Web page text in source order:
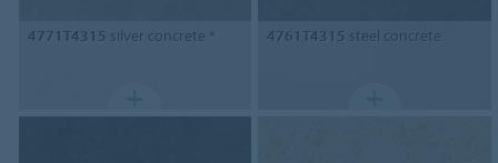
4771T4315 silver concrete * 4761T4315 steel concrete